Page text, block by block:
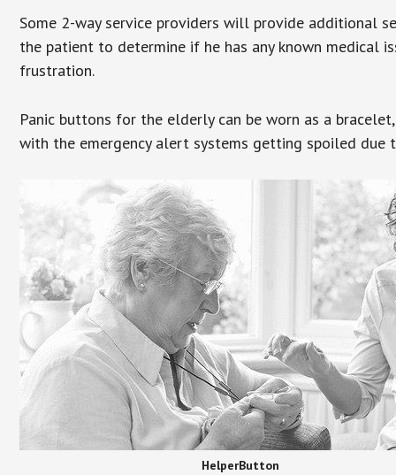
Some 2-way service providers will provide additional
the patient to determine if he has any known medical
frustration.
Panic buttons for the elderly can be worn as a
with the emergency alert systems getting spoiled due
HelperButton